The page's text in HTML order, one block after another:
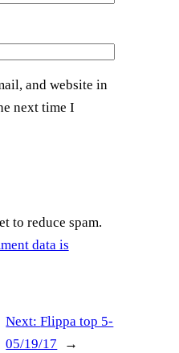
and website in
next time I
to reduce spam.
data is
Next:Flippa top 5-
05/19/17
→